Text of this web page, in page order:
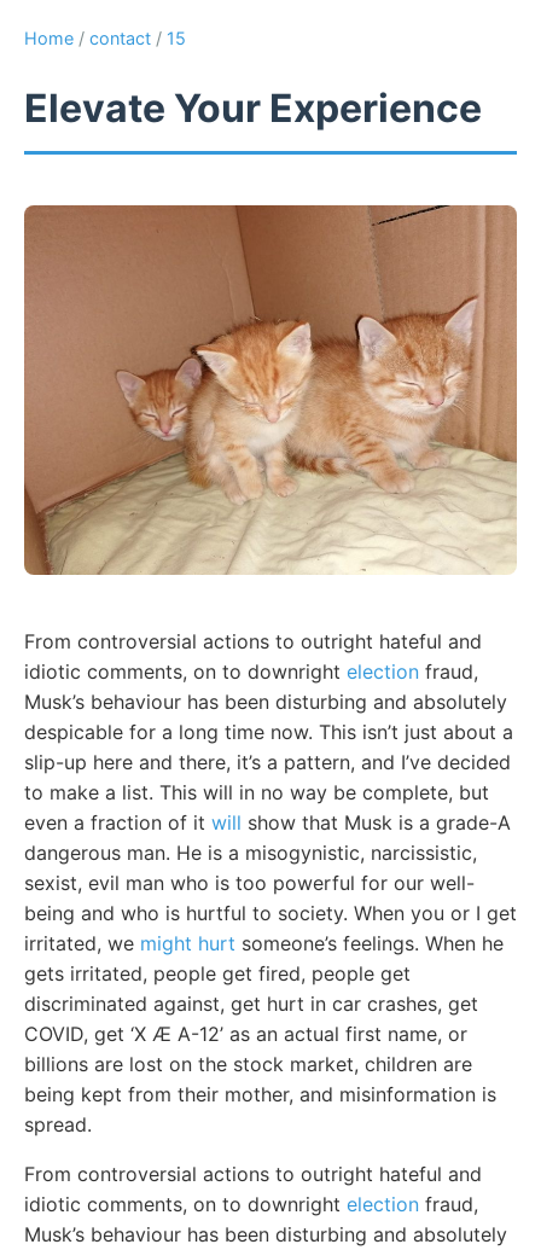
Home / contact / 15
Elevate Your Experience
From controversial actions to outright hateful and
idiotic comments, on to downright election fraud,
Musk’s behaviour has been disturbing and absolutely
despicable for a long time now. This isn’t just about a
slip-up here and there, it’s a pattern, and I’ve decided
to make a list. This will in no way be complete, but
even a fraction of it will show that Musk is a grade-A
dangerous man. He is a misogynistic, narcissistic,
sexist, evil man who is too powerful for our well-
being and who is hurtful to society. When you or I get
irritated, we might hurt someone’s feelings. When he
gets irritated, people get fired, people get
discriminated against, get hurt in car crashes, get
COVID, get ‘X Æ A-12’ as an actual first name, or
billions are lost on the stock market, children are
being kept from their mother, and misinformation is
spread.
From controversial actions to outright hateful and
idiotic comments, on to downright election fraud,
Musk’s behaviour has been disturbing and absolutely